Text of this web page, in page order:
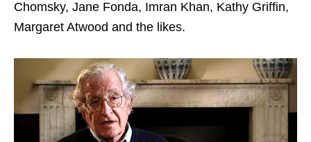
Chomsky, Jane Fonda, Imran Khan, Kathy Griffin,
Margaret Atwood and the likes.